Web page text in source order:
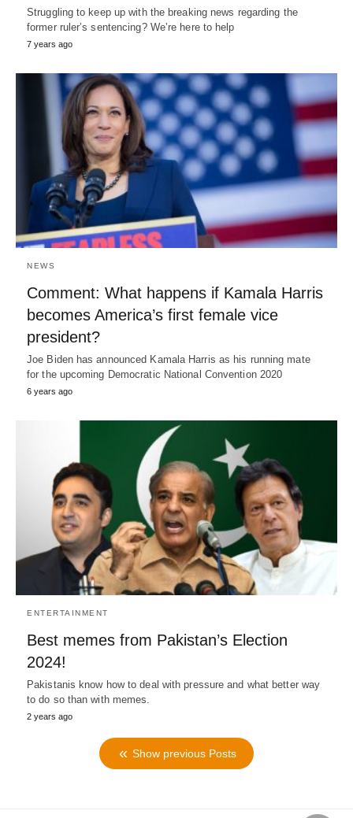
Struggling to keep up with the breaking news regarding the
former ruler’s sentencing? We’re here to help
7 years ago
NEWS
Comment: What happens if Kamala Harris
becomes America’s first female vice
president?
Joe Biden has announced Kamala Harris as his running mate
for the upcoming Democratic National Convention 2020
6 years ago
ENTERTAINMENT
Best memes from Pakistan’s Election
2024!
Pakistanis know how to deal with pressure and what better way
to do so than with memes.
2 years ago
Show previous Posts